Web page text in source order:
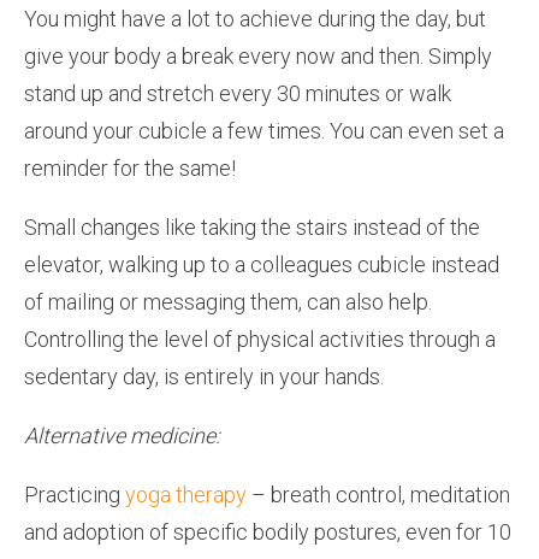
You might have a lot to achieve during the day, but
give your body a break every now and then. Simply
stand up and stretch every 30 minutes or walk
around your cubicle a few times. You can even set a
reminder for the same!
Small changes like taking the stairs instead of the
elevator, walking up to a colleagues cubicle instead
of mailing or messaging them, can also help.
Controlling the level of physical activities through a
sedentary day, is entirely in your hands.
Alternative medicine:
Practicing yoga therapy – breath control, meditation
and adoption of specific bodily postures, even for 10